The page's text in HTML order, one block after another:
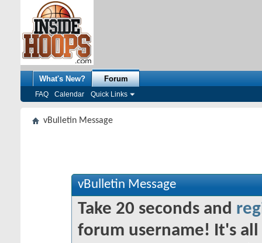
What's New? Forum
FAQ Calendar Quick Links
vBulletin Message
vBulletin Message
Take 20 seconds and
forum username! It's